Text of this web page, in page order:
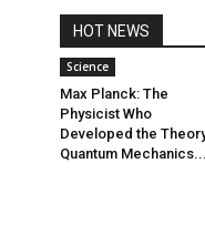
HOT NEWS
Science
Max Planck: The
Physicist Who
Developed the
Quantum Mechanics...